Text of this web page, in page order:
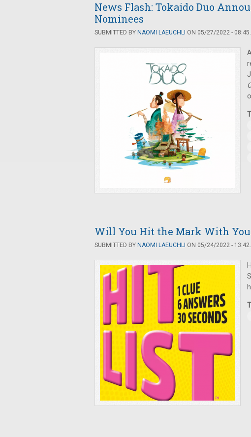
News Flash: Tokaido Duo
Nominees
SUBMITTED BY NAOMI LAEUCHLI ON 05/27/2022 - 08:45.
Will You Hit the Mark With
SUBMITTED BY NAOMI LAEUCHLI ON 05/24/2022 - 13:42.